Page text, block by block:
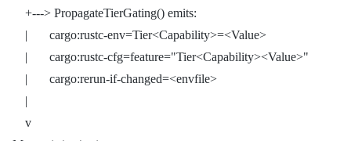
    +---> PropagateTierGating() emits:
    |       cargo:rustc-env=Tier<Capability>=<Value>
    |       cargo:rustc-cfg=feature="Tier<Capability><Value>"
    |       cargo:rerun-if-changed=<envfile>
    v